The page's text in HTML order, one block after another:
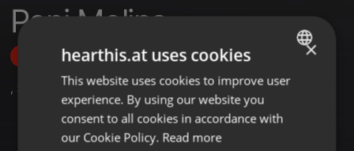
Pepi Molina
Follow
, 3 Followers
ENGLISH
GERMAN
×
hearthis.at uses cookies
This website uses cookies to improve user
experience. By using our website you
consent to all cookies in accordance with
our Cookie Policy. Read more